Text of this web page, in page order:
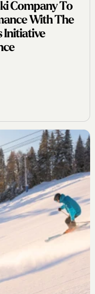
Company To
With The
Initiative